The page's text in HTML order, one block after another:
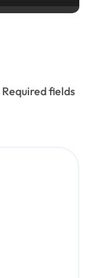
Required fields